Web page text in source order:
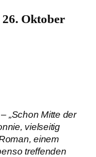
Oktober
– „Schon Mitte der
vielseitig
einem
treffenden